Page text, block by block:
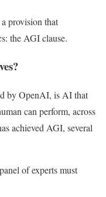
provision that
the AGI clause.
by OpenAI, is AI that
can perform, across
achieved AGI, several
of experts must